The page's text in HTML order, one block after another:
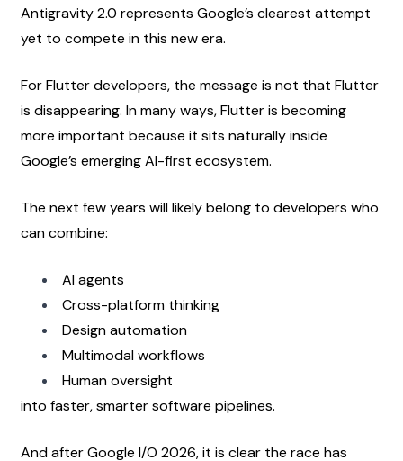
Antigravity 2.0 represents Google’s clearest attempt
yet to compete in this new era.
For Flutter developers, the message is not that Flutter
is disappearing. In many ways, Flutter is becoming
more important because it sits naturally inside
Google’s emerging AI-first ecosystem.
The next few years will likely belong to developers who
can combine:
AI agents
Cross-platform thinking
Design automation
Multimodal workflows
Human oversight
into faster, smarter software pipelines.
And after Google I/O 2026, it is clear the race has